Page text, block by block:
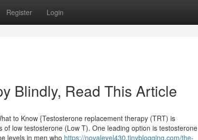
Register Login
Blindly, Read This Article
to Know {Testosterone replacement therapy (TRT) is
low testosterone (Low T). One leading option is testosterone
levels in men who https://novalevel430.tinyblogging.com/the-